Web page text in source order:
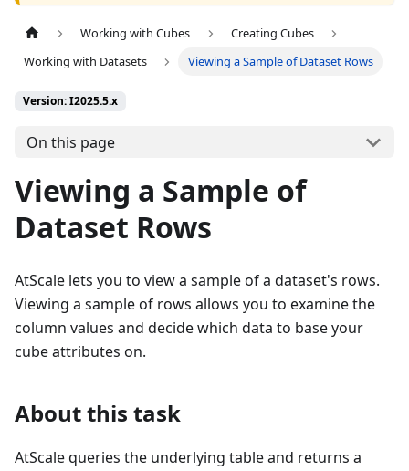
Working with Cubes
Creating Cubes
Working with Datasets
Viewing a Sample of Dataset Rows
Version: I2025.5.x
On this page
Viewing a Sample of
Dataset Rows
AtScale lets you to view a sample of a dataset's rows.
Viewing a sample of rows allows you to examine the
column values and decide which data to base your
cube attributes on.
About this task
AtScale queries the underlying table and returns a